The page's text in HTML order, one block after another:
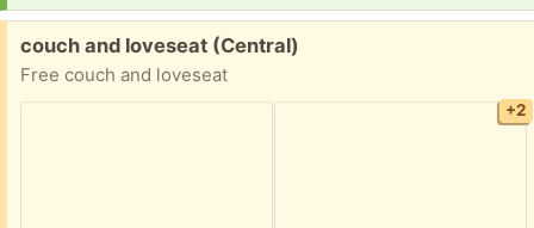
Free:
couch and loveseat (Central)
Free couch and loveseat
+2